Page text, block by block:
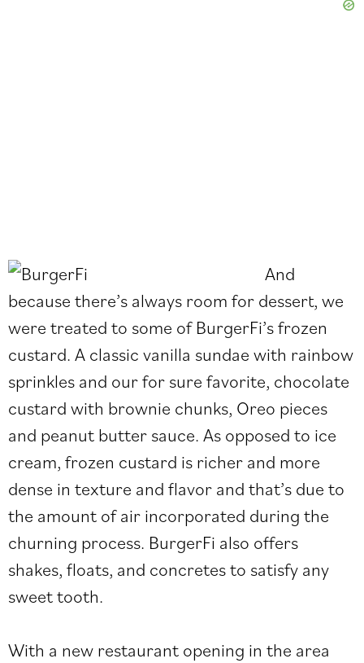
And
because there’s always room for dessert, we
were treated to some of BurgerFi’s frozen
custard. A classic vanilla sundae with rainbow
sprinkles and our for sure favorite, chocolate
custard with brownie chunks, Oreo pieces
and peanut butter sauce. As opposed to ice
cream, frozen custard is richer and more
dense in texture and flavor and that’s due to
the amount of air incorporated during the
churning process. BurgerFi also offers
shakes, floats, and concretes to satisfy any
sweet tooth.
With a new restaurant opening in the area